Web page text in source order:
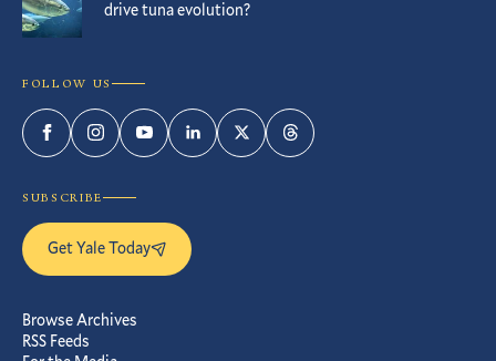
drive tuna evolution?
FOLLOW US
FacebookInstagramYouTubeLinkedInTwitterThreads
SUBSCRIBE
Get Yale Today
Browse Archives
RSS Feeds